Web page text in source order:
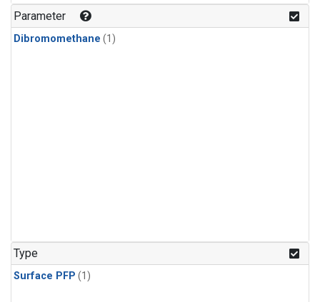
Parameter
Dibromomethane (1)
Type
Surface PFP (1)